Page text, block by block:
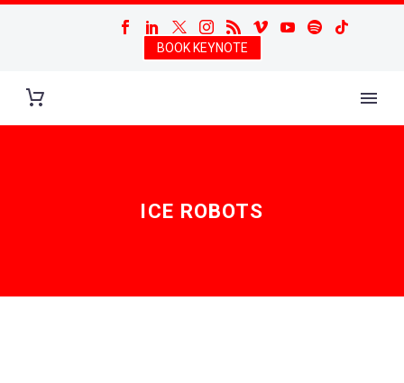
BOOK KEYNOTE
ICE ROBOTS